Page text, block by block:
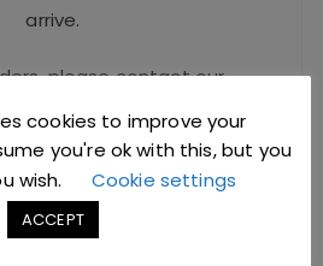
arrive.
please contact our
sales@jccbs.co.uk
01253 766933.
Options
cookies to improve your
you're ok with this, but you
wish.
Cookie settings
ACCEPT